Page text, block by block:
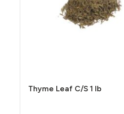
Thyme Leaf C/S 1 lb